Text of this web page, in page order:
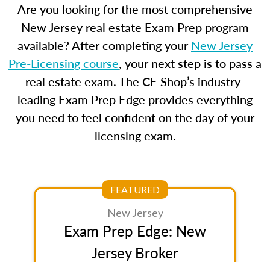
Are you looking for the most comprehensive
New Jersey real estate Exam Prep program
available? After completing yourNew Jersey
Pre-Licensing course, your next step is to pass a
real estate exam. The CE Shop’s industry-
leading Exam Prep Edge provides everything
you need to feel confident on the day of your
licensing exam.
FEATURED
New Jersey
Exam Prep Edge: New
Jersey Broker